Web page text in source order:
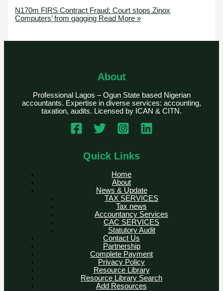
N170m FIRS Contract Fraud: Court stops Zinox
Computers’ from gagging Read More »
About
Professional Lagos – Ogun State based Nigerian
accountants. Expertise in diverse services: accounting,
taxation, audits. Licensed by ICAN & CITN.
Quick Links
Home
About
News & Update
TAX SERVICES
Tax news
Accountancy Services
CAC SERVICES
Statutory Audit
Contact Us
Partnership
Complete Payment
Privacy Policy
Resource Library
Resource Library Search
Add Resources